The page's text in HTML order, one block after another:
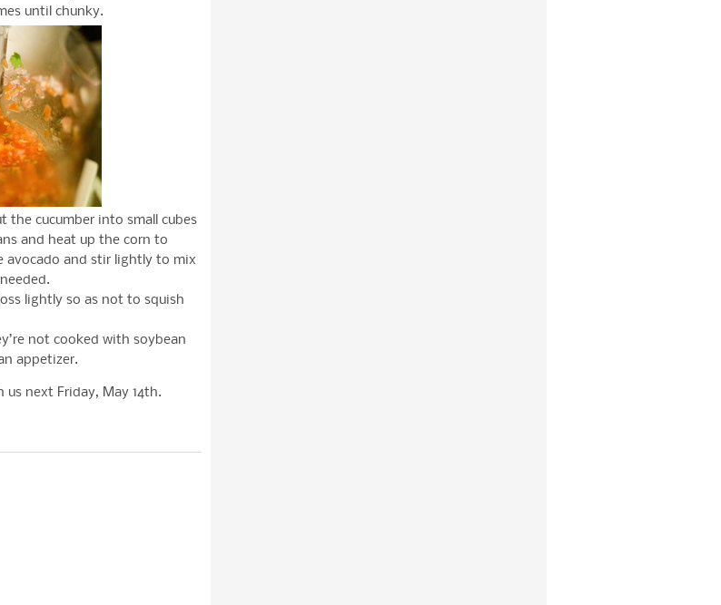
until chunky.
the cucumber into small cubes
and heat up the corn to
avocado and stir lightly to mix
lightly so as not to squish
not cooked with soybean
appetizer.
us next Friday, May 14th.